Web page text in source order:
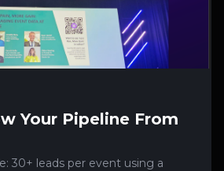
Your Pipeline From
30+ leads per event using a
Contact
to